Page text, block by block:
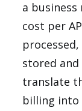
a
cost per
stored
translate
billing into